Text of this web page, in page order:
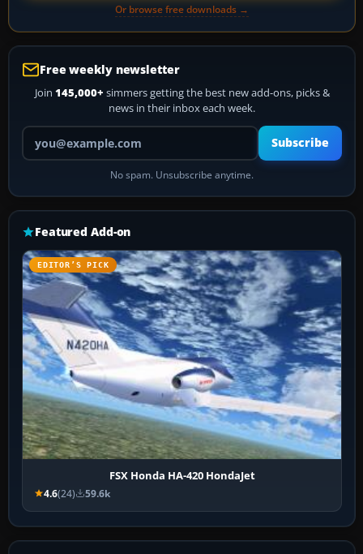
Or browse free downloads →
Free weekly newsletter
Join 145,000+ simmers getting the best new add-ons, picks &
news in their inbox each week.
Your email address
Subscribe
No spam. Unsubscribe anytime.
Featured Add-on
EDITOR’S PICK
FSX Honda HA-420 HondaJet
4.6(24) 59.6k